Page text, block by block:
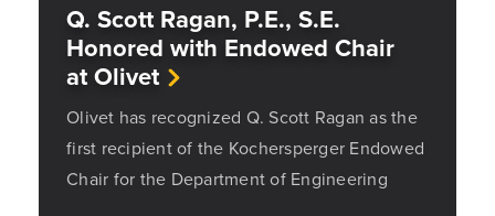
Q. Scott Ragan, P.E., S.E.
Honored with Endowed Chair
at Olivet
Olivet has recognized Q. Scott Ragan as the
first recipient of the Kochersperger Endowed
Chair for the Department of Engineering